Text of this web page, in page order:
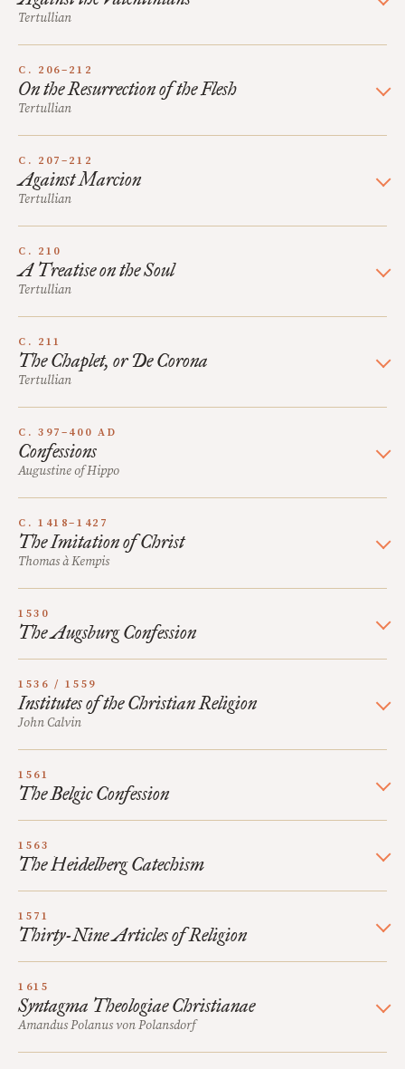
Tertullian
C. 206–212
On the Resurrection of the Flesh
Tertullian
C. 207–212
Against Marcion
Tertullian
C. 210
A Treatise on the Soul
Tertullian
C. 211
The Chaplet, or De Corona
Tertullian
C. 397–400 AD
Confessions
Augustine of Hippo
C. 1418–1427
The Imitation of Christ
Thomas à Kempis
1530
The Augsburg Confession
1536 / 1559
Institutes of the Christian Religion
John Calvin
1561
The Belgic Confession
1563
The Heidelberg Catechism
1571
Thirty-Nine Articles of Religion
1615
Syntagma Theologiae Christianae
Amandus Polanus von Polansdorf